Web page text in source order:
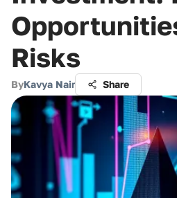
Risks
ByKavya Nair Share